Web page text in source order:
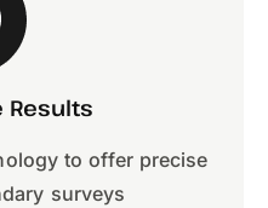
Results
to offer precise
surveys